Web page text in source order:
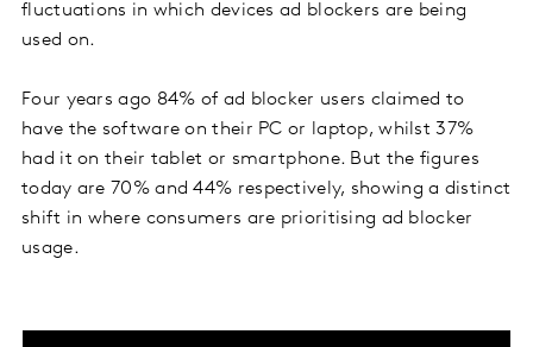
fluctuations in which devices ad blockers are being
used on.
Four years ago 84% of ad blocker users claimed to
have the software on their PC or laptop, whilst 37%
had it on their tablet or smartphone. But the figures
today are 70% and 44% respectively, showing a distinct
shift in where consumers are prioritising ad blocker
usage.